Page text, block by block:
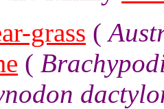
grass (
(